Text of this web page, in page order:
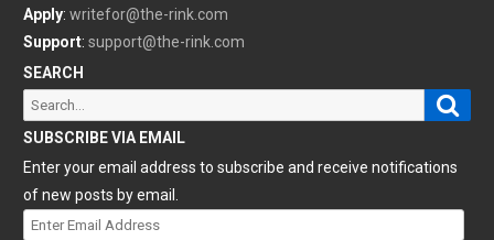
Apply: writefor@the-rink.com
Support: support@the-rink.com
SEARCH
Search
for:
SUBSCRIBE VIA EMAIL
Enter your email address to subscribe and receive notifications
of new posts by email.
Enter